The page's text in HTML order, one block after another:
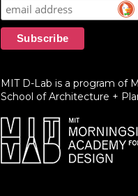
MIT D-Lab is a program of
School of Architecture +